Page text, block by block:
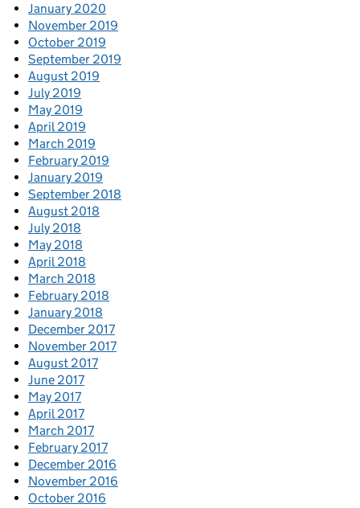
January 2020
November 2019
October 2019
September 2019
August 2019
July 2019
May 2019
April 2019
March 2019
February 2019
January 2019
September 2018
August 2018
July 2018
May 2018
April 2018
March 2018
February 2018
January 2018
December 2017
November 2017
August 2017
June 2017
May 2017
April 2017
March 2017
February 2017
December 2016
November 2016
October 2016